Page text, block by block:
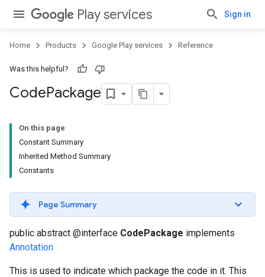
Play services Sign in
Home Products Google Play services Reference
Was this helpful?
CodePackage
On this page
Constant Summary
Inherited Method Summary
Constants
Page Summary
public abstract @interface CodePackage implements
Annotation
This is used to indicate which package the code in it. This